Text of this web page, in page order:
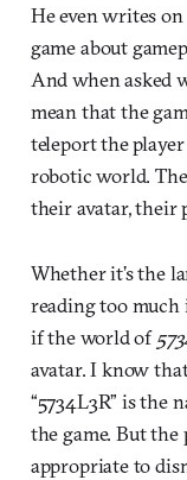
He even writes on
game about
And when asked
mean that the
teleport the
robotic world.
their avatar, their
Whether it’s the
reading too much
if the world of
avatar. I know
“5734L3R” is the
the game. But the
appropriate to